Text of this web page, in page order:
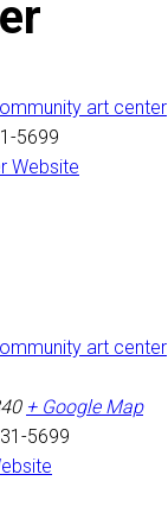
art center
5699
Website
art center
+ Google Map
5699